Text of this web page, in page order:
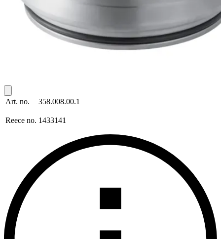
Art. no. 358.008.00.1
Reece no. 1433141